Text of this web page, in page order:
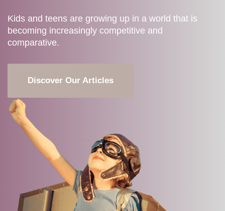
Kids and teens are growing up in a world that is
becoming increasingly competitive and
comparative.
Discover Our Articles